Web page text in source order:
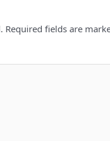
Required fields are